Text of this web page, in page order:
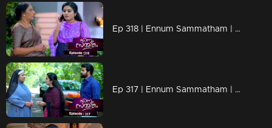
Ep 318 | Ennum Sammatham | Govinda Kurup plans new trap.
Ep 317 | Ennum Sammatham | Chandrans plans are seeing results..